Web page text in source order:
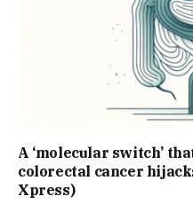
A ‘molecular switch’
colorectal cancer
Xpress)